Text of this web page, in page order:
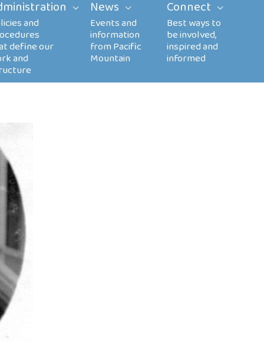
News Connect